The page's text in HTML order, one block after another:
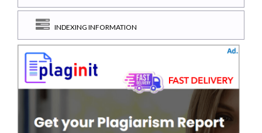
INDEXING INFORMATION